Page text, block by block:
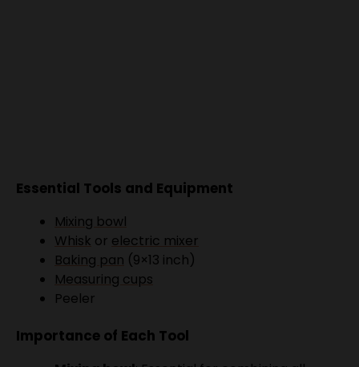
Essential Tools and Equipment
Mixing bowl
Whisk or electric mixer
Baking pan (9×13 inch)
Measuring cups
Peeler
Importance of Each Tool